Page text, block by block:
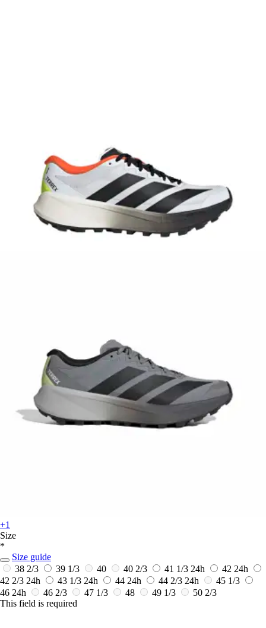
+1
Size
*
Size guide
38 2/3
39 1/3 40 40 2/3 41 1/3 24h 42 24h
42 2/3 24h 43 1/3 24h 44 24h 44 2/3 24h
45 1/3
46 24h 46 2/3 47 1/3 48 49 1/3
50 2/3
This field is required